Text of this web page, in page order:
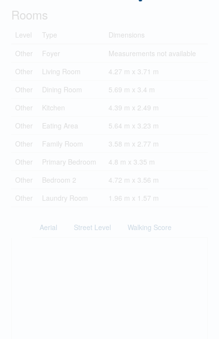
Rooms
Level Type
Dimensions
Other
Foyer
Measurements not available
Other
Living Room
4.27 m x 3.71 m
Other
Dining Room
5.69 m x 3.4 m
Other
Kitchen
4.39 m x 2.49 m
Other
Eating Area
5.64 m x 3.23 m
Other
Family Room
3.58 m x 2.77 m
Other
Primary Bedroom
4.8 m x 3.35 m
Other
Bedroom 2
4.72 m x 3.56 m
Other
Laundry Room 1.96 m x 1.57 m
Aerial Street Level Walking Score